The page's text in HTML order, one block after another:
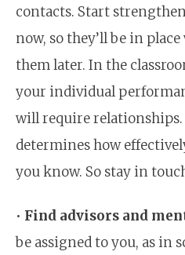
contacts. Start
now, so they’ll be in
them later. In the
your individual
will require
determines how
you know. So stay in
• Find advisors and
be assigned to you, as in